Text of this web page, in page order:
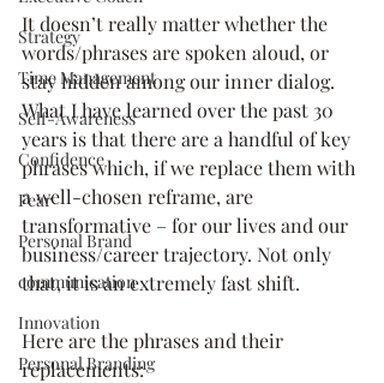
Strategy
Time Management
Self-Awareness
Confidence
Fear
Personal Brand
communication
Innovation
Personal Branding
It doesn’t really matter whether the
words/phrases are spoken aloud, or
stay hidden among our inner dialog.
What I have learned over the past 30
years is that there are a handful of key
phrases which, if we replace them with
a well-chosen reframe, are
transformative – for our lives and our
business/career trajectory. Not only
that, it is an extremely fast shift.
Here are the phrases and their
replacements: